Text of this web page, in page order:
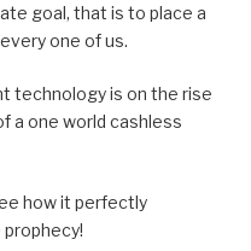
goal, that is to place a
one of us.
technology is on the rise
a one world cashless
how it perfectly